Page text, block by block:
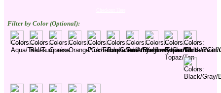
Filter by Color (Optional):